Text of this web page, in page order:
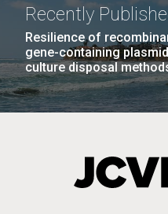
Recently
Resilience of
gene-containing
culture disposal